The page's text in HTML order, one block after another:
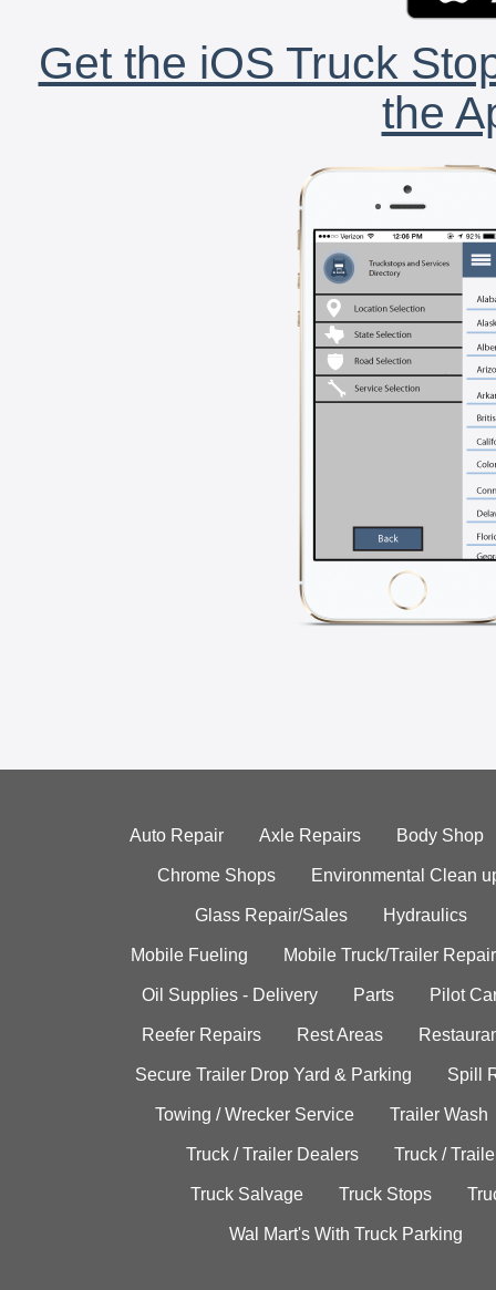
Get the iOS Truck
the
Auto Repair Axle Repairs Body Shop
Chrome Shops Environmental Clean
Glass Repair/Sales Hydraulics
Mobile Fueling Mobile Truck/Trailer Repair
Oil Supplies - Delivery Parts Pilot
Reefer Repairs Rest Areas
Secure Trailer Drop Yard & Parking Spill
Towing / Wrecker Service Trailer Wash
Truck / Trailer Dealers Truck /
Truck Salvage Truck Stops
Wal Mart's With Truck Parking